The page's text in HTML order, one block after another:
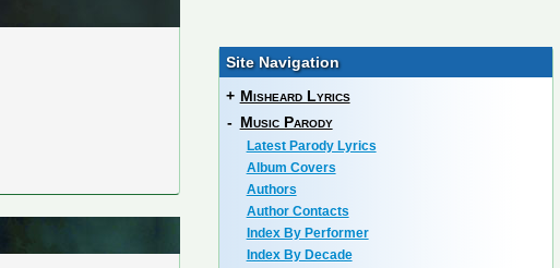
Site Navigation
+ Misheard Lyrics
- Music Parody
Latest Parody Lyrics
Album Covers
Authors
Author Contacts
Index By Performer
Index By Decade